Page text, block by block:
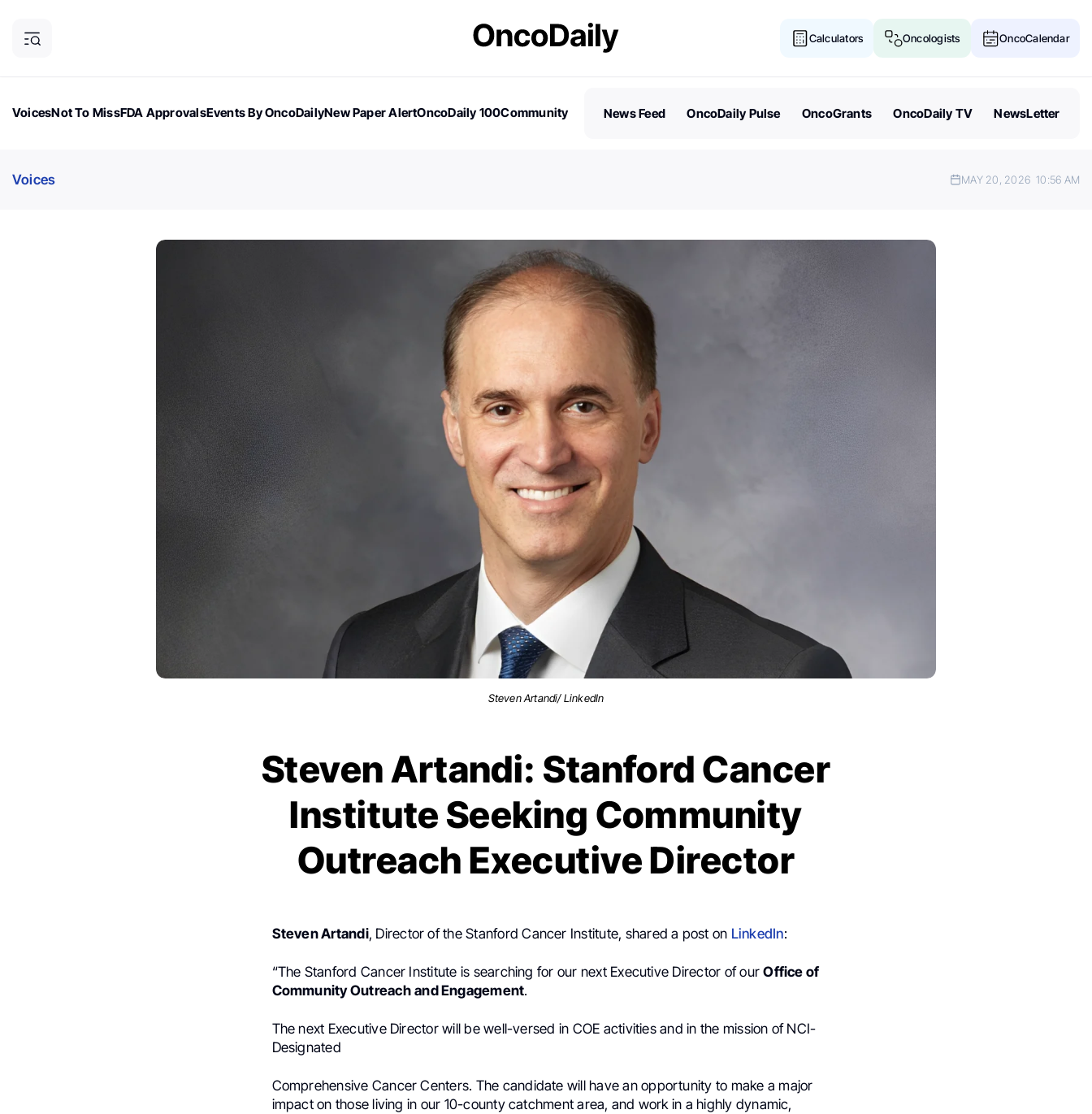
Calculators Oncologists OncoCalendar
VoicesNot To MissFDA ApprovalsEvents By OncoDailyNew Paper AlertOncoDaily 100Community
News Feed OncoDaily Pulse OncoGrants OncoDaily TV NewsLetter
Voices MAY 20, 2026 10:56 AM
Steven Artandi/ LinkedIn
Steven Artandi: Stanford Cancer
Institute Seeking Community
Outreach Executive Director
Steven Artandi, Director of the Stanford Cancer Institute, shared a post on LinkedIn:
“The Stanford Cancer Institute is searching for our next Executive Director of ourOffice of
Community Outreach and Engagement.
The next Executive Director will be well-versed in COE activities and in the mission of NCI-
Designated
Comprehensive Cancer Centers. The candidate will have an opportunity to make a major
impact on those living in our 10-county catchment area, and work in a highly dynamic,